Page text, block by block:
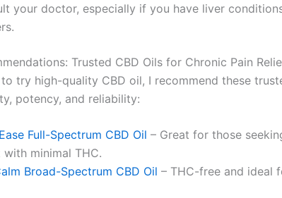
your doctor, especially if you have liver
Trusted CBD Oils for Chronic Pain
to try high-quality CBD oil, I recommend these
potency, and reliability:
Full-Spectrum CBD Oil – Great for those
minimal THC.
Broad-Spectrum CBD Oil – THC-free and ideal